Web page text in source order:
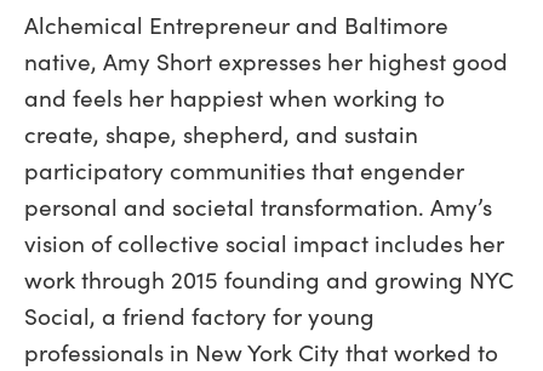
Alchemical Entrepreneur and Baltimore
native, Amy Short expresses her highest good
and feels her happiest when working to
create, shape, shepherd, and sustain
participatory communities that engender
personal and societal transformation. Amy’s
vision of collective social impact includes her
work through 2015 founding and growing NYC
Social, a friend factory for young
professionals in New York City that worked to